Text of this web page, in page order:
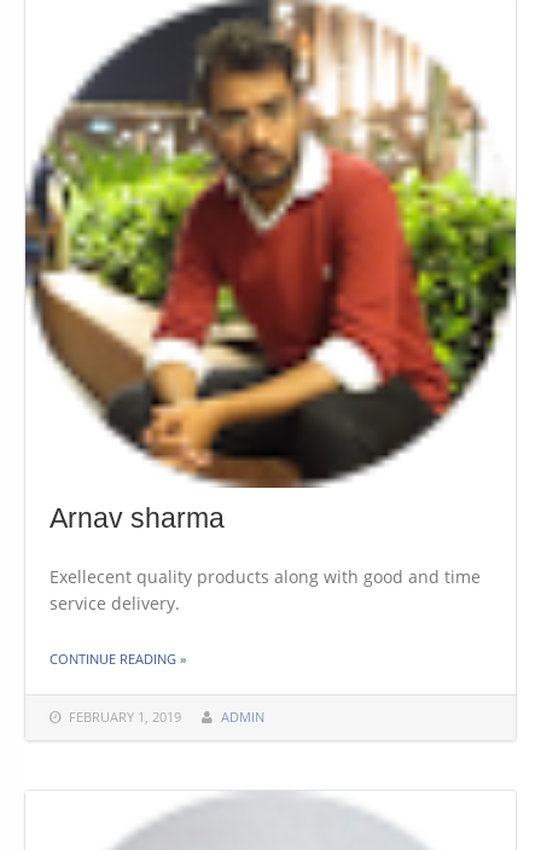
Arnav sharma
FEBRUARY 1, 2019 ADMIN
Exellecent quality products along with good and time
service delivery.
CONTINUE READING »